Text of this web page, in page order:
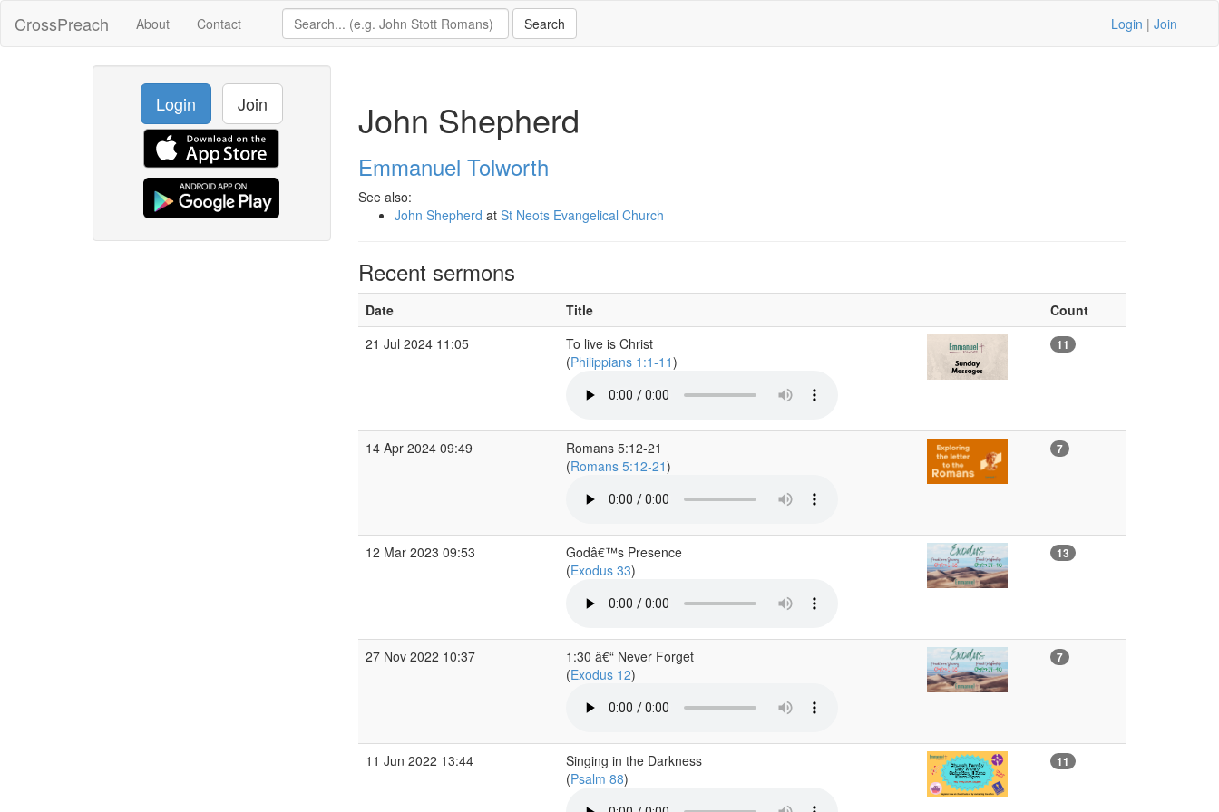
CrossPreach About Contact Login | Join
Login Join John Shepherd
Emmanuel Tolworth
See also:
John Shepherd at St Neots Evangelical Church
Recent sermons
Date Title
Count
21 Jul 2024 11:05
To live is Christ
(Philippians 1:1-11)
11
14 Apr 2024 09:49
Romans 5:12-21
(Romans 5:12-21)
7
12 Mar 2023 09:53
Godâ€™s Presence
(Exodus 33)
13
27 Nov 2022 10:37
1:30 â€“ Never Forget
(Exodus 12)
7
11 Jun 2022 13:44
Singing in the Darkness
(Psalm 88)
11